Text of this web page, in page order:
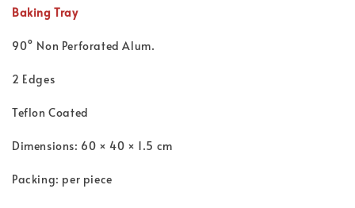
Baking Tray
90° Non Perforated Alum.
2 Edges
Teflon Coated
Dimensions: 60 × 40 × 1.5 cm
Packing: per piece